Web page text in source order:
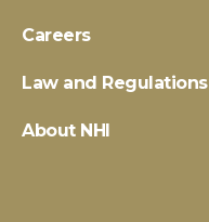
Careers
Law and Regulations
About NHI